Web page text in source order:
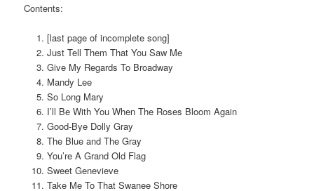
Contents:
[last page of incomplete song]
Just Tell Them That You Saw Me
Give My Regards To Broadway
Mandy Lee
So Long Mary
I’ll Be With You When The Roses Bloom Again
Good-Bye Dolly Gray
The Blue and The Gray
You’re A Grand Old Flag
Sweet Genevieve
Take Me To That Swanee Shore